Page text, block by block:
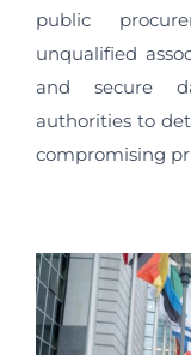
public
unqualified
and secure
authorities to
compromising